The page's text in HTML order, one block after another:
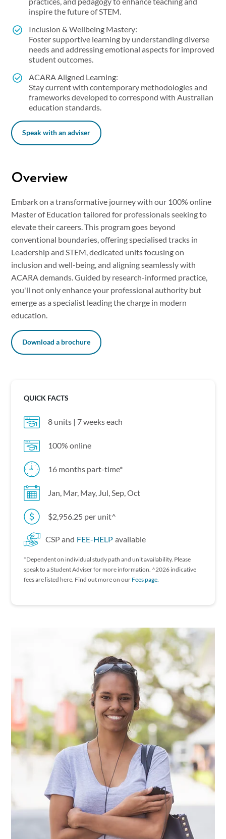
inspire the future of STEM.
Inclusion & Wellbeing Mastery:
Foster supportive learning by understanding diverse
needs and addressing emotional aspects for improved
student outcomes.
ACARA Aligned Learning:
Stay current with contemporary methodologies and
frameworks developed to correspond with Australian
education standards.
Speak with an adviser
Overview
Embark on a transformative journey with our 100% online
Master of Education tailored for professionals seeking to
elevate their careers. This program goes beyond
conventional boundaries, offering specialised tracks in
Leadership and STEM, dedicated units focusing on
inclusion and well-being, and aligning seamlessly with
ACARA demands. Guided by research-informed practice,
you'll not only enhance your professional authority but
emerge as a specialist leading the charge in modern
education.
Download a brochure
QUICK FACTS
8 units | 7 weeks each
100% online
16 months part-time*
Jan, Mar, May, Jul, Sep, Oct
$2,956.25 per unit^
CSP and FEE-HELP available
*Dependent on individual study path and unit availability. P lease
speak to a Student Adviser for more information. ^2026 indicative
fees are listed here. Find out more on our Fees page.